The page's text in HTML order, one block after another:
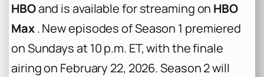
HBOand is available for streaming on HBO
Max. New episodes of Season 1 premiered
on Sundays at 10 p.m. ET, with the finale
airing on February 22, 2026. Season 2 will